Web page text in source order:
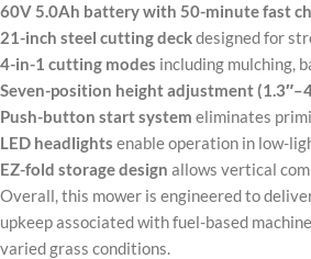
60V 5.0Ah battery with 50-minute fast
21-inch steel cutting deckdesigned for
4-in-1 cutting modes including mulching,
Seven-position height adjustment
Push-button start system eliminates
LED headlights enable operation in low-
EZ-fold storage design allows vertical
Overall, this mower is engineered to
upkeep associated with fuel-based
varied grass conditions.